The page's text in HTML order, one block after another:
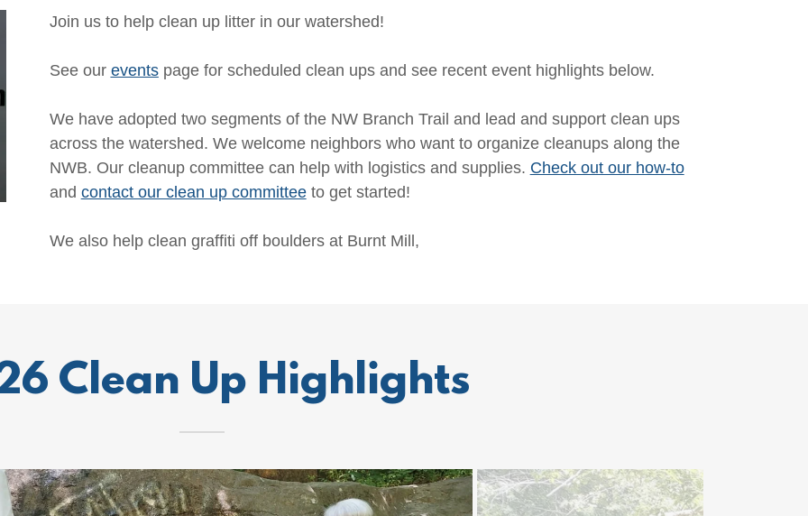
Join us to help clean up litter in our watershed!
See our eventspage for scheduled clean ups and see recent event highlights below.
We have adopted two segments of the NW Branch Trail and lead and support clean ups
across the watershed. We welcome neighbors who want to organize cleanups along the
NWB. Our cleanup committee can help with logistics and supplies. Check out our how-to
and contact our clean up committeeto get started!
We also help clean graffiti off boulders at Burnt Mill,
Clean Up Highlights